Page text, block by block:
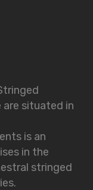
are situated in
is an
in the
stringed